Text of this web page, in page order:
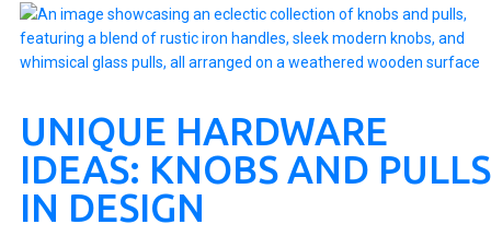
UNIQUE HARDWARE
IDEAS: KNOBS AND PULLS
IN DESIGN